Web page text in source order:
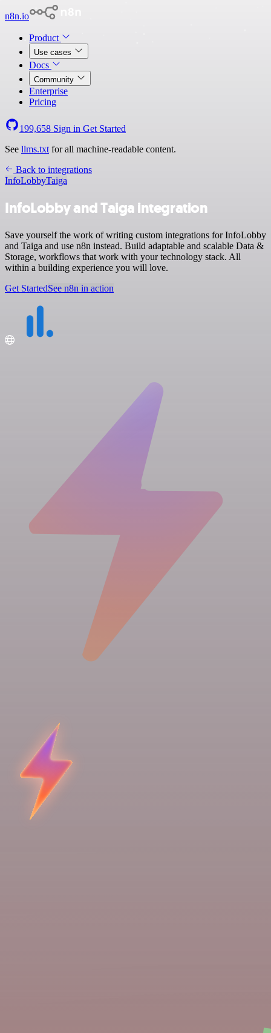
n8n.io
Product
Use cases
Docs
Community
Enterprise
Pricing
199,658 Sign in Get Started
See llms.txt for all machine-readable content.
Back to integrations
InfoLobbyTaiga
InfoLobby and Taiga integration
Save yourself the work of writing custom integrations for InfoLobby
and Taiga and use n8n instead. Build adaptable and scalable Data &
Storage, workflows that work with your technology stack. All
within a building experience you will love.
Get StartedSee n8n in action